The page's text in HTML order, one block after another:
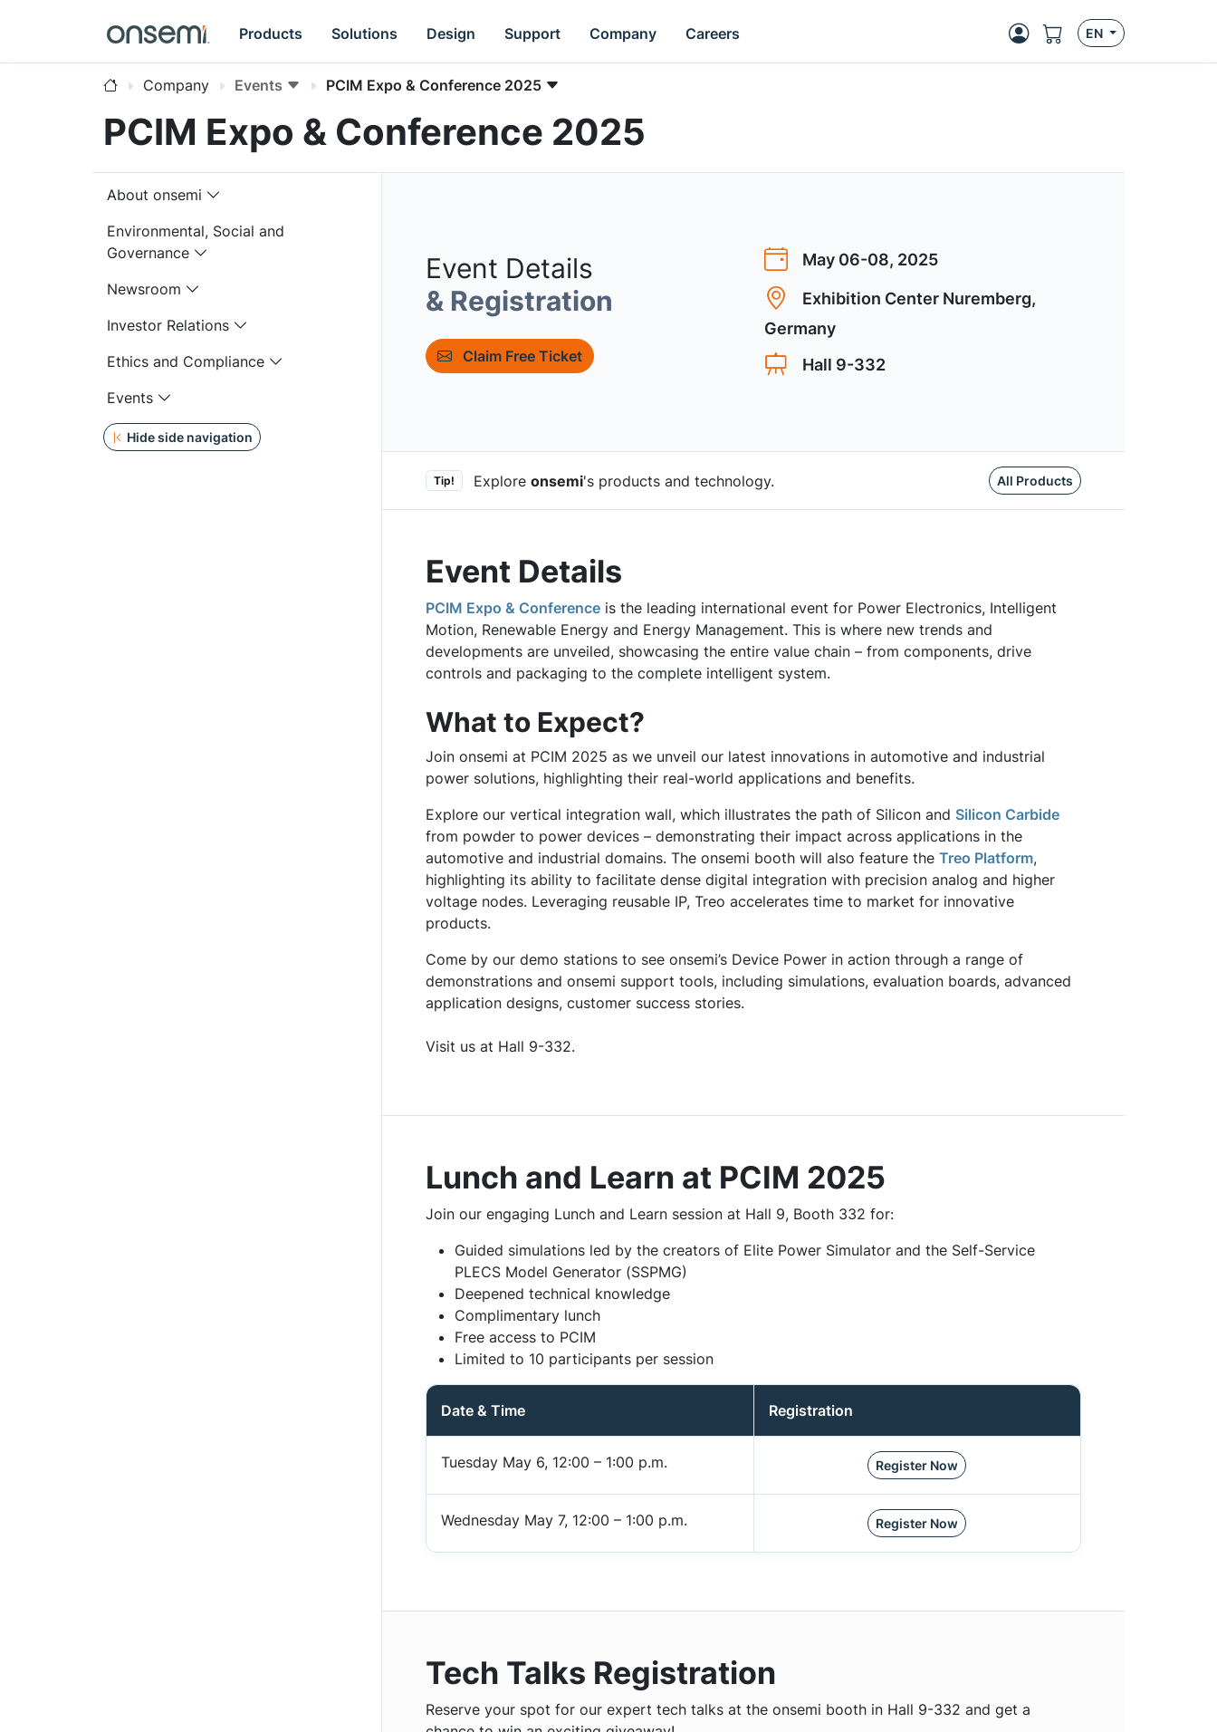
Products Solutions Design Support Company Careers EN
Company Events PCIM Expo & Conference 2025
PCIM Expo & Conference 2025
About onsemi
Environmental, Social and
Governance
Newsroom
Investor Relations
Ethics and Compliance
Events
Hide side navigation
Event Details
& Registration
Claim Free Ticket
May 06-08, 2025
Exhibition Center Nuremberg,
Germany
Hall 9-332
Tip! Explore onsemi's products and technology. All Products
Event Details
PCIM Expo & Conference is the leading international event for Power Electronics, Intelligent
Motion, Renewable Energy and Energy Management. This is where new trends and
developments are unveiled, showcasing the entire value chain – from components, drive
controls and packaging to the complete intelligent system.
What to Expect?
Join onsemi at PCIM 2025 as we unveil our latest innovations in automotive and industrial
power solutions, highlighting their real-world applications and benefits.
Explore our vertical integration wall, which illustrates the path of Silicon and Silicon Carbide
from powder to power devices – demonstrating their impact across applications in the
automotive and industrial domains. The onsemi booth will also feature the Treo Platform,
highlighting its ability to facilitate dense digital integration with precision analog and higher
voltage nodes. Leveraging reusable IP, Treo accelerates time to market for innovative
products.
Come by our demo stations to see onsemi’s Device Power in action through a range of
demonstrations and onsemi support tools, including simulations, evaluation boards, advanced
application designs, customer success stories.
Visit us at Hall 9-332.
Lunch and Learn at PCIM 2025
Join our engaging Lunch and Learn session at Hall 9, Booth 332 for:
Guided simulations led by the creators of Elite Power Simulator and the Self-Service
PLECS Model Generator (SSPMG)
Deepened technical knowledge
Complimentary lunch
Free access to PCIM
Limited to 10 participants per session
Date & Time Registration
Tuesday May 6, 12:00 – 1:00 p.m. Register Now
Wednesday May 7, 12:00 – 1:00 p.m. Register Now
Tech Talks Registration
Reserve your spot for our expert tech talks at the onsemi booth in Hall 9-332 and get a